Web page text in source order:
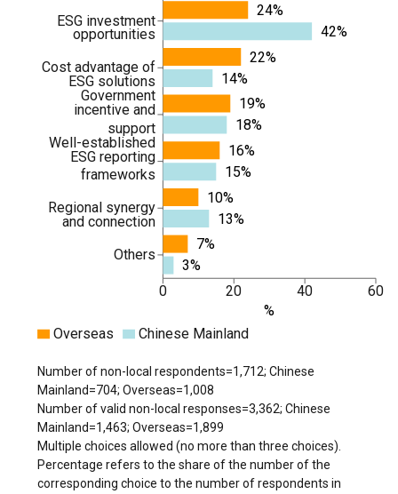
0 20 40
60
%
ESG investment
opportunities
Cost advantage of
ESG solutions
Government
incentive and
support
Well-established
ESG reporting
frameworks
Regional synergy
and connection
Others
24%
22%
19%
16%
10%
7%
42%
14%
18%
15%
13%
3%
Overseas Chinese Mainland
Number of non-local respondents=1,712; Chinese
Mainland=704; Overseas=1,008
Number of valid non-local responses=3,362; Chinese
Mainland=1,463; Overseas=1,899
Multiple choices allowed (no more than three choices).
Percentage refers to the share of the number of the
corresponding choice to the number of respondents in